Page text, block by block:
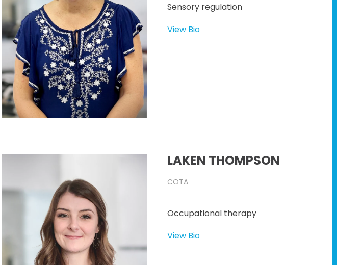
Sensory regulation
View Bio
LAKEN THOMPSON
COTA
Occupational therapy
View Bio